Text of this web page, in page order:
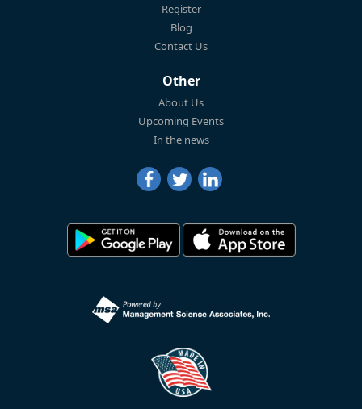
Register
Blog
Contact Us
Other
About Us
Upcoming Events
In the news